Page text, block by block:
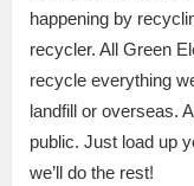
happening by
recycler. All Green
recycle everything
landfill or overseas.
public. Just load up
we’ll do the rest!